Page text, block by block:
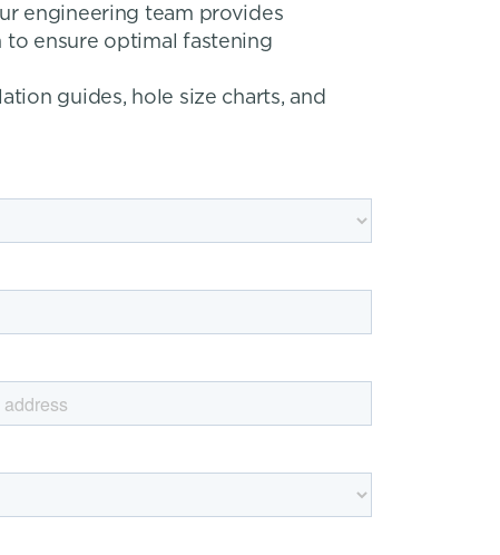
engineering team provides
ensure optimal fastening
guides, hole size charts, and